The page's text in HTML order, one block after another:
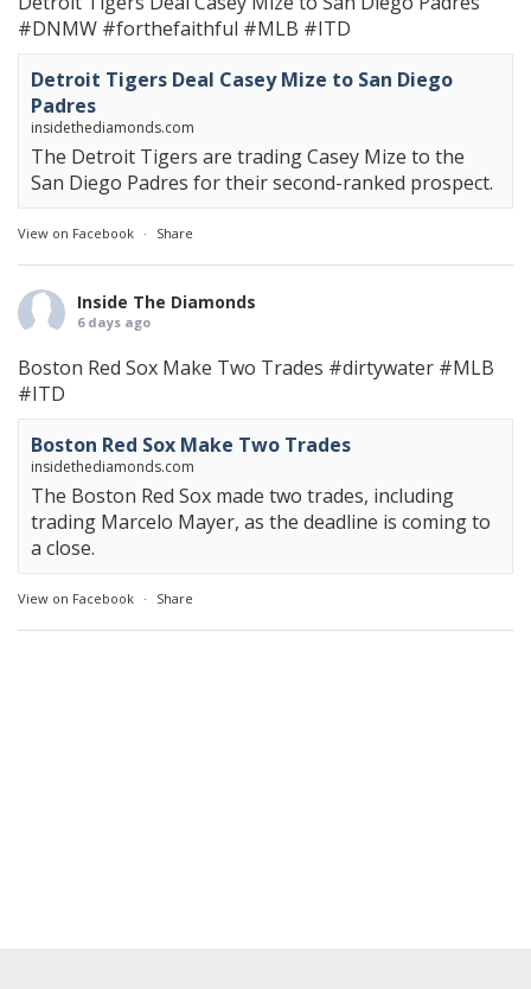
#DNMW #forthefaithful #MLB #ITD
Detroit Tigers Deal Casey Mize to San Diego
Padres
insidethediamonds.com
The Detroit Tigers are trading Casey Mize to the
San Diego Padres for their second-ranked prospect.
View on Facebook · Share
Inside The Diamonds
6 days ago
Boston Red Sox Make Two Trades #dirtywater #MLB
#ITD
Boston Red Sox Make Two Trades
insidethediamonds.com
The Boston Red Sox made two trades, including
trading Marcelo Mayer, as the deadline is coming to
a close.
View on Facebook · Share